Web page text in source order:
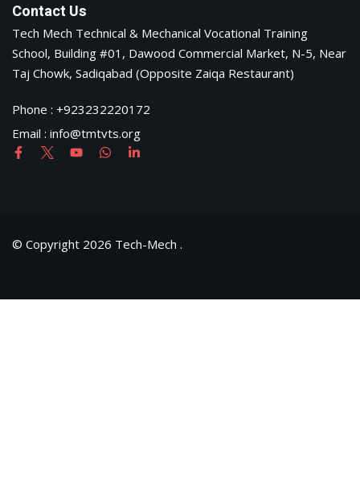
Contact Us
Tech Mech Technical & Mechanical Vocational Training
School, Building #01, Dawood Commercial Market, N-5, Near
Taj Chowk, Sadiqabad (Opposite Zaiqa Restaurant)
Phone : +923232220172
Email : info@tmtvts.org
© Copyright 2026 Tech-Mech .